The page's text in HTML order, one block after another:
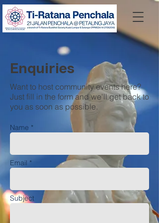
Enquiries
Want to host community events here?
Just fill in the form and we'll get back to
you as soon as possible.
Name *
Email *
Subject